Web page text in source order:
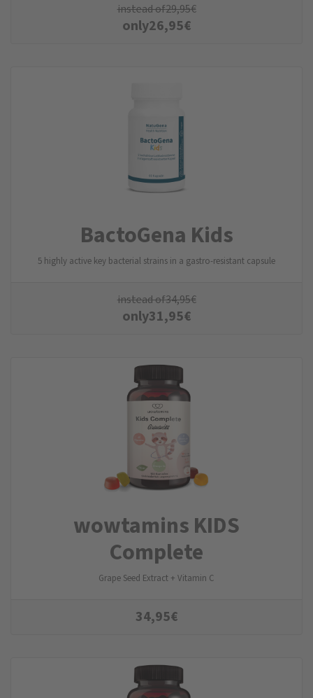
instead of29,95€
only26,95€
BactoGena Kids
5 highly active key bacterial strains in a gastro-resistant capsule
instead of34,95€
only31,95€
wowtamins KIDS
Complete
Grape Seed Extract + Vitamin C
34,95€